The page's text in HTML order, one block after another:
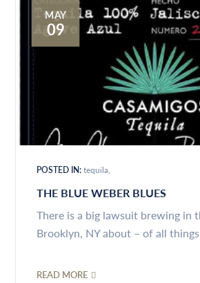
MAY
09
POSTED IN:tequila
THE BLUE WEBER BLUES
There is a big lawsuit brewing in
Brooklyn, NY about – of all
READ MORE